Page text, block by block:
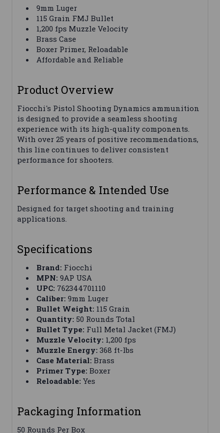
9mm Luger
115 Grain FMJ Bullet
1,200 fps Muzzle Velocity
Brass Case
Boxer Primer, Reloadable
Affordable and Reliable
Product Overview
Fiocchi's Pistol Shooting Dynamics ammunition
is designed to provide a seamless shooting
experience with its high-quality components.
With over 25 years of positive recommendations,
this line continues to deliver consistent
performance for shooters.
Performance & Intended Use
Designed for target shooting and training
applications.
Specifications
Brand: Fiocchi
MPN: 9AP USA
UPC: 762344701110
Caliber: 9mm Luger
Bullet Weight: 115 Grain
Quantity: 50 Rounds Total
Bullet Type: Full Metal Jacket (FMJ)
Muzzle Velocity: 1,200 fps
Muzzle Energy: 368 ft-lbs
Case Material: Brass
Primer Type: Boxer
Reloadable: Yes
Packaging Information
50 Rounds Per Box